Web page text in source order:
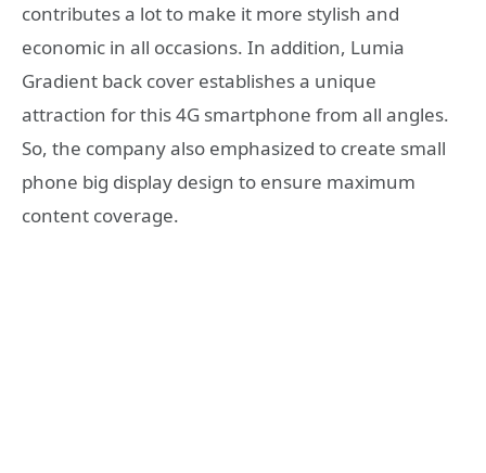
contributes a lot to make it more stylish and
economic in all occasions. In addition, Lumia
Gradient back cover establishes a unique
attraction for this 4G smartphone from all angles.
So, the company also emphasized to create small
phone big display design to ensure maximum
content coverage.